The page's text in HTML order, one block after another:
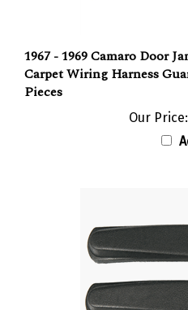
Carpet Wiring Harness
Pieces